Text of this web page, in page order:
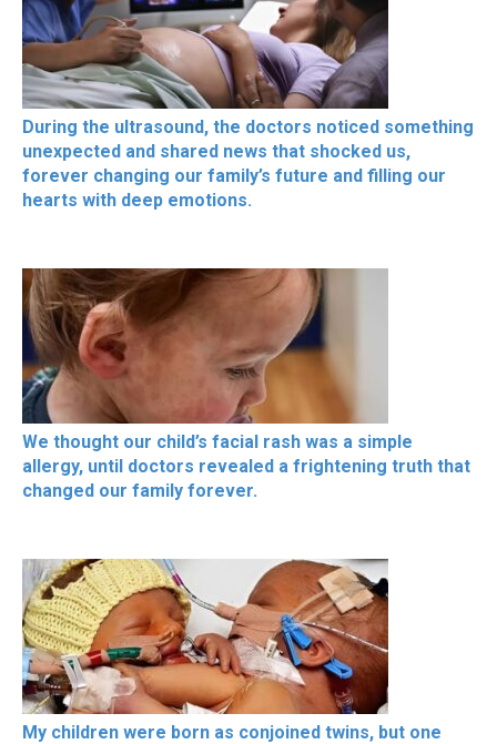
During the ultrasound, the doctors noticed something
unexpected and shared news that shocked us,
forever changing our family’s future and filling our
hearts with deep emotions.
We thought our child’s facial rash was a simple
allergy, until doctors revealed a frightening truth that
changed our family forever.
My children were born as conjoined twins, but one